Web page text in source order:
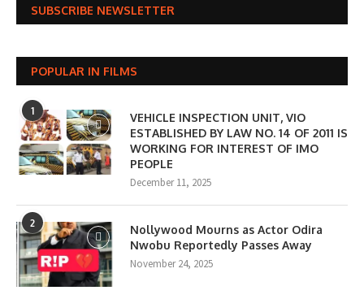
SUBSCRIBE NEWSLETTER
POPULAR IN FILMS
1
VEHICLE INSPECTION UNIT, VIO
ESTABLISHED BY LAW NO. 14 OF 2011 IS
WORKING FOR INTEREST OF IMO
PEOPLE
December 11, 2025
2
Nollywood Mourns as Actor Odira
Nwobu Reportedly Passes Away
November 24, 2025